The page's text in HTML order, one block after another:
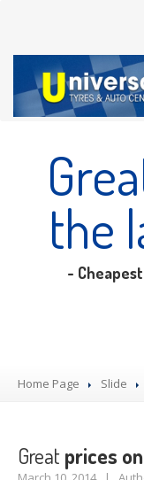
OURSERVICES
Testing
Servicing
Diagnostics
CONTACTUS
the
-
Home Page Slide
Great prices